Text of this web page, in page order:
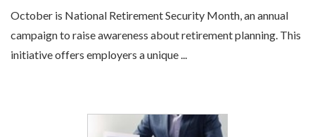
October is National Retirement Security Month, an annual
campaign to raise awareness about retirement planning. This
initiative offers employers a unique ...